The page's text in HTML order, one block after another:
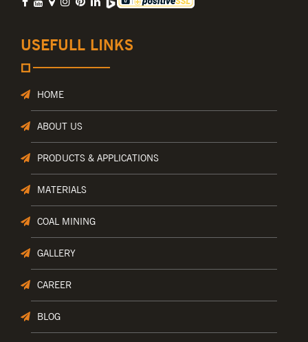
USEFULL LINKS
HOME
ABOUT US
PRODUCTS & APPLICATIONS
MATERIALS
COAL MINING
GALLERY
CAREER
BLOG